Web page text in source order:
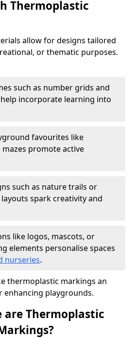
Thermoplastic
allow for designs tailored
or thematic purposes.
such as number grids and
incorporate learning into
favourites like
promote active
such as nature trails or
spark creativity and
like logos, mascots, or
elements personalise spaces
nurseries.
thermoplastic markings an
enhancing playgrounds.
are Thermoplastic